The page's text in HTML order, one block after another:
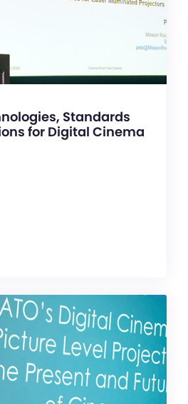
Standards
for Digital Cinema